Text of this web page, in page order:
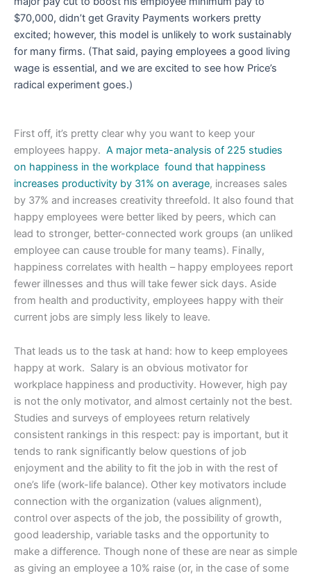
$70,000, didn’t get Gravity Payments workers pretty
excited; however, this model is unlikely to work sustainably
for many firms. (That said, paying employees a good living
wage is essential, and we are excited to see how Price’s
radical experiment goes.)
First off, it’s pretty clear why you want to keep your
employees happy. A major meta-analysis of 225 studies
on happiness in the workplace found that happiness
increases productivity by 31% on average, increases sales
by 37% and increases creativity threefold. It also found that
happy employees were better liked by peers, which can
lead to stronger, better-connected work groups (an unliked
employee can cause trouble for many teams). Finally,
happiness correlates with health – happy employees report
fewer illnesses and thus will take fewer sick days. Aside
from health and productivity, employees happy with their
current jobs are simply less likely to leave.
That leads us to the task at hand: how to keep employees
happy at work. Salary is an obvious motivator for
workplace happiness and productivity. However, high pay
is not the only motivator, and almost certainly not the best.
Studies and surveys of employees return relatively
consistent rankings in this respect: pay is important, but it
tends to rank significantly below questions of job
enjoyment and the ability to fit the job in with the rest of
one’s life (work-life balance). Other key motivators include
connection with the organization (values alignment),
control over aspects of the job, the possibility of growth,
good leadership, variable tasks and the opportunity to
make a difference. Though none of these are near as simple
as giving an employee a 10% raise (or, in the case of some